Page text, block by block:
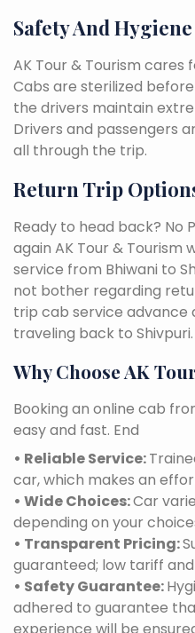
Safety And
AK Tour & Tourism
Cabs are sterilized
the drivers maintain
Drivers and passengers
all through the trip.
Return Trip
Ready to head back? No
again AK Tour & Tourism
service from Bhiwani to
not bother regarding
trip cab service advance
traveling back to Shivpuri.
Why Choose AK
Booking an online cab
easy and fast. End
• Reliable Service:
car, which makes an
• Wide Choices:Car
depending on your
• Transparent Pricing:
guaranteed; low tariff
• Safety Guarantee:
adhered to guarantee
experience will be